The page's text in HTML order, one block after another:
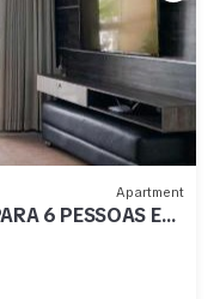
Apartment
6 PESSOAS EM